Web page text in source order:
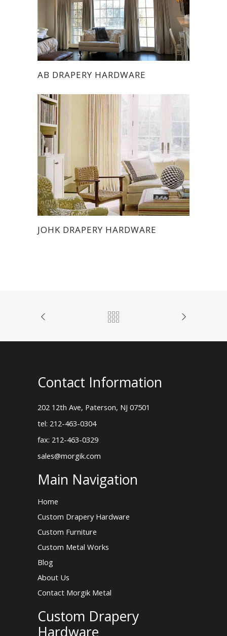
AB DRAPERY HARDWARE
JOHK DRAPERY HARDWARE
Contact Information
202 12th Ave, Paterson, NJ 07501
tel: 212-463-0304
fax: 212-463-0329
sales@morgik.com
Main Navigation
Home
Custom Drapery Hardware
Custom Furniture
Custom Metal Works
Blog
About Us
Contact Morgik Metal
Custom Drapery
Hardware